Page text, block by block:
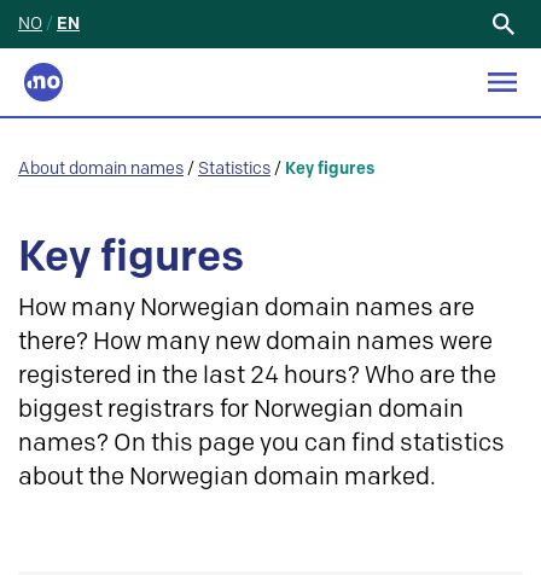
NO / EN
About domain names / Statistics / Key figures
Key figures
How many Norwegian domain names are
there? How many new domain names were
registered in the last 24 hours? Who are the
biggest registrars for Norwegian domain
names? On this page you can find statistics
about the Norwegian domain marked.